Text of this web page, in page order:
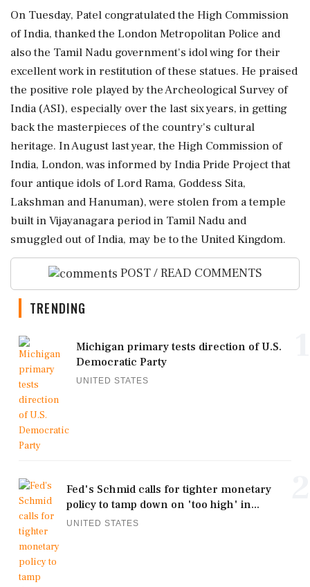
On Tuesday, Patel congratulated the High Commission
of India, thanked the London Metropolitan Police and
also the Tamil Nadu government's idol wing for their
excellent work in restitution of these statues. He praised
the positive role played by the Archeological Survey of
India (ASI), especially over the last six years, in getting
back the masterpieces of the country's cultural
heritage. In August last year, the High Commission of
India, London, was informed by India Pride Project that
four antique idols of Lord Rama, Goddess Sita,
Lakshman and Hanuman), were stolen from a temple
built in Vijayanagara period in Tamil Nadu and
smuggled out of India, may be to the United Kingdom.
POST / READ COMMENTS
TRENDING
Michigan primary tests direction of U.S.
Democratic Party
UNITED STATES
Fed's Schmid calls for tighter monetary
policy to tamp down on 'too high' in...
UNITED STATES